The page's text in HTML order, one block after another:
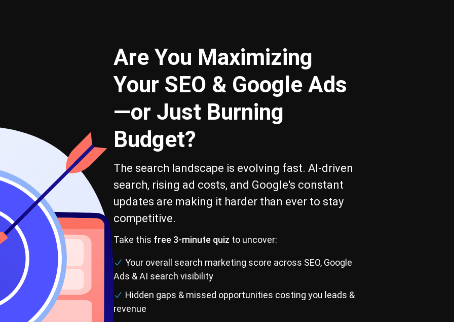
Are You Maximizing
Your SEO & Google Ads
—or Just Burning
Budget?
The search landscape is evolving fast. AI-driven
search, rising ad costs, and Google's constant
updates are making it harder than ever to stay
competitive.
Take this free 3-minute quiz to uncover:
Your overall search marketing score across SEO, Google
Ads & AI search visibility
Hidden gaps & missed opportunities costing you leads &
revenue